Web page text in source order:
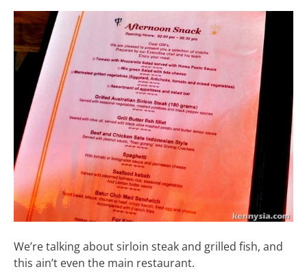
We’re talking about sirloin steak and grilled fish, and
this ain’t even the main restaurant.